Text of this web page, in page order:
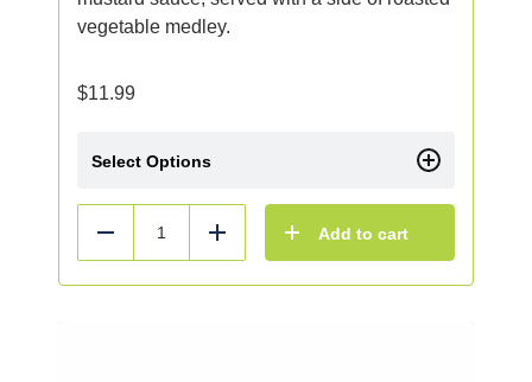
vegetable medley.
$11.99
Select Options
Reduce Add Add to cart